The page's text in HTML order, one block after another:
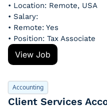
• Location: Remote, USA
• Salary:
• Remote: Yes
• Position: Tax Associate
View Job
Accounting
Client Services